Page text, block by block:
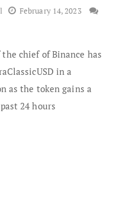
February 14, 2023
chief of Binance has
in a
as the token gains a
24 hours